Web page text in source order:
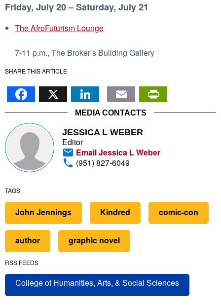
Friday, July 20 – Saturday, July 21
The AfroFuturism Lounge
7-11 p.m., The Broker’s Building Gallery
SHARE THIS ARTICLE
Facebook
X LinkedIn
Email
MEDIA CONTACTS
JESSICA L WEBER
Editor
Email Jessica L Weber
(951) 827-6049
TAGS
John Jennings Kindred comic-con
author graphic novel
RSS FEEDS
College of Humanities, Arts, & Social Sciences